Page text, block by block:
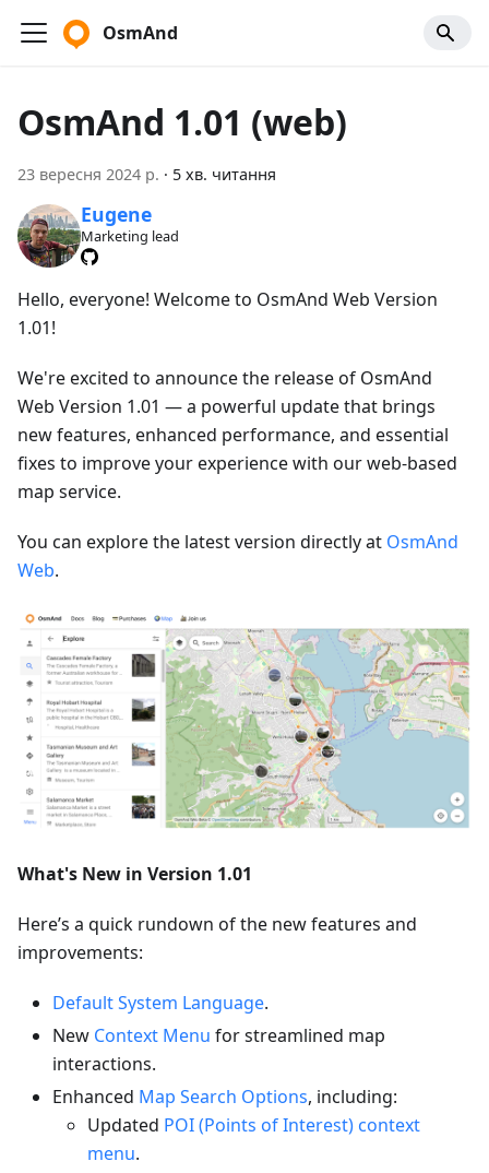
OsmAnd
OsmAnd 1.01 (web)
23 вересня 2024 р. · 5 хв. читання
Eugene
Marketing lead
Hello, everyone! Welcome to OsmAnd Web Version
1.01!
We're excited to announce the release of OsmAnd
Web Version 1.01 — a powerful update that brings
new features, enhanced performance, and essential
fixes to improve your experience with our web-based
map service.
You can explore the latest version directly at OsmAnd
Web.
What's New in Version 1.01
Here’s a quick rundown of the new features and
improvements:
Default System Language.
New Context Menu for streamlined map
interactions.
Enhanced Map Search Options, including:
Updated POI (Points of Interest) context
menu.